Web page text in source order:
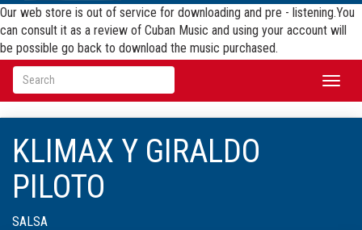
Our web store is out of service for downloading and pre - listening.You
can consult it as a review of Cuban Music and using your account will
be possible go back to download the music purchased.
KLIMAX Y GIRALDO
PILOTO
SALSA